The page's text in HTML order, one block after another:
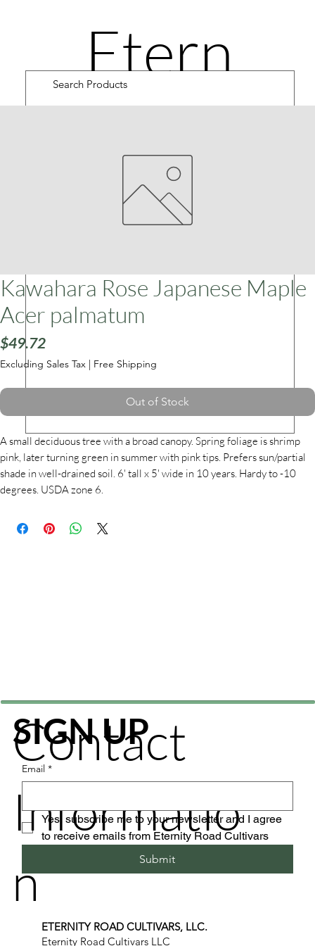
Etern
ity
Road
Cultiv
ars
Kawahara Rose Japanese Maple
Acer palmatum
$49.72Price
Excluding Sales Tax | Free Shipping
Out of Stock
A small deciduous tree with a broad canopy. Spring foliage is shrimp
pink, later turning green in summer with pink tips. Prefers sun/partial
shade in well-drained soil. 6' tall x 5' wide in 10 years. Hardy to -10
degrees. USDA zone 6.
Contact
Informatio
n
ETERNITY ROAD CULTIVARS, LLC.
Eternity Road Cultivars LLC
SIGN UP
Email *
Yes, subscribe me to your newsletter and I agree
to receive emails from Eternity Road Cultivars
Submit